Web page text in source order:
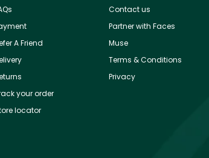
A Friend
your order
locator
Contact us
Partner with Faces
Muse
Terms & Conditions
Privacy